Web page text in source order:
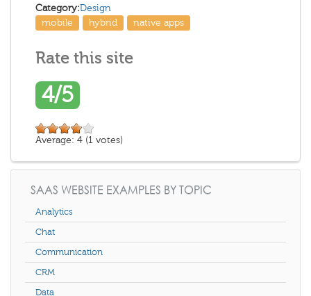
Category:Design
mobile
hybrid native apps
Rate this site
4/5
Average: 4 (1 votes)
SAAS WEBSITE EXAMPLES BY TOPIC
Analytics
Chat
Communication
CRM
Data